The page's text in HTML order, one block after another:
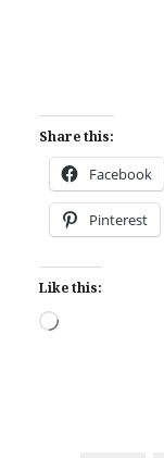
Share this:
Facebook
Pinterest
Like this:
Loading…